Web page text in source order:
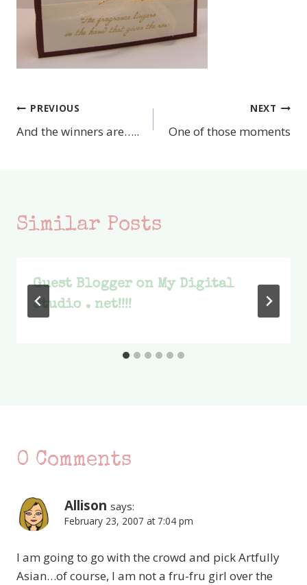
Post
PREVIOUS
And the winners are…..
NEXT
One of those moments
Similar Posts
Guest Blogger on My Digital
Studio . net!!!!
0 Comments
Allison says:
February 23, 2007 at 7:04 pm
I am going to go with the crowd and pick Artfully
Asian…of course, I am not a fru-fru girl over the